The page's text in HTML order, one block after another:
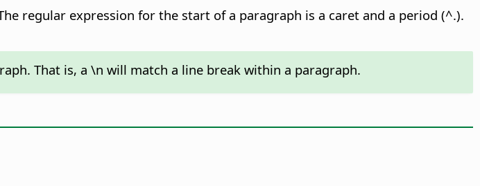
regular expression for the start of a paragraph is a caret and a period (^.).
That is, a \n will match a line break within a paragraph.